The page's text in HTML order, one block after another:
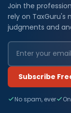
Join the
rely on
judgments and
Subscribe
No spam, ever